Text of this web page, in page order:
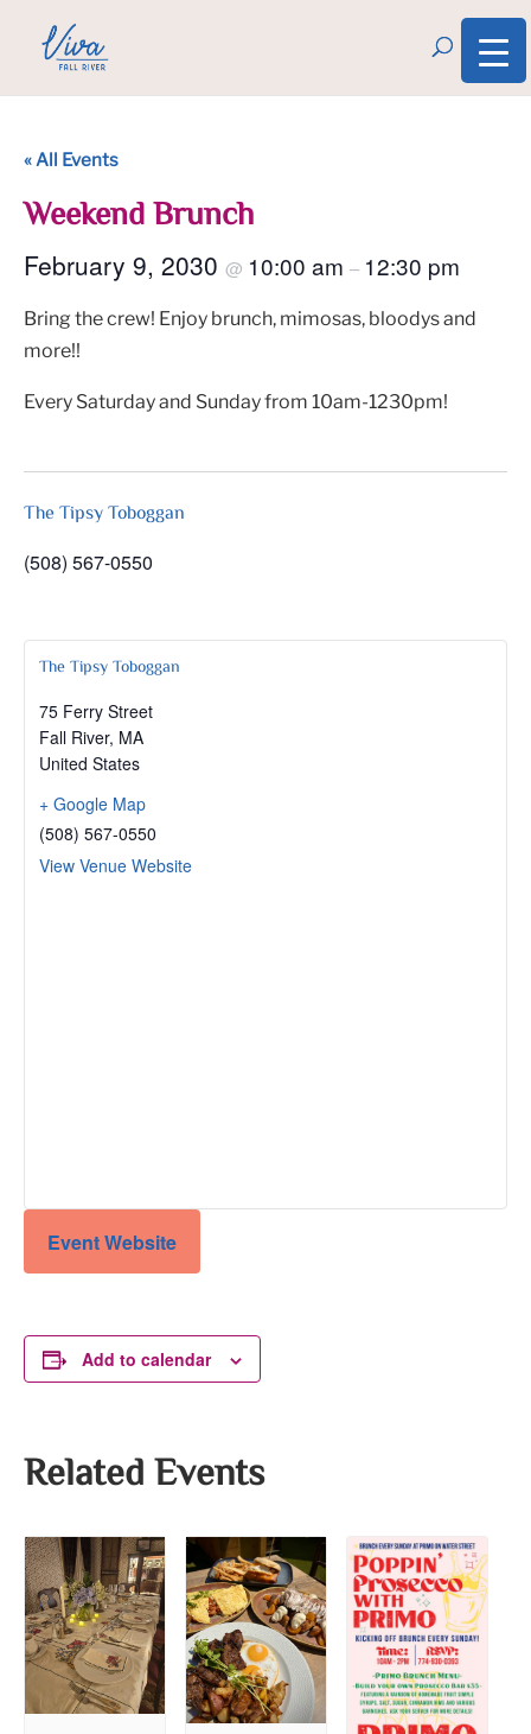
« All Events
Weekend Brunch
February 9, 2030 @ 10:00 am – 12:30 pm
Bring the crew! Enjoy brunch, mimosas, bloodys and
more!!
Every Saturday and Sunday from 10am-1230pm!
The Tipsy Toboggan
(508) 567-0550
The Tipsy Toboggan
75 Ferry Street
Fall River, MA
United States
+ Google Map
(508) 567-0550
View Venue Website
Event Website
Add to calendar
Related Events